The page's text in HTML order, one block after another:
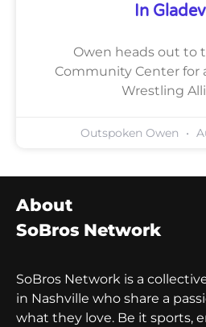
In
Owen heads out to
Community Center for
Wrestling
Outspoken Owen
About
SoBros Network
SoBros Network is a
in Nashville who share a
what they love. Be it sports,